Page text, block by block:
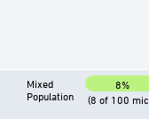
Mixed
Population
8%
(8 of 100